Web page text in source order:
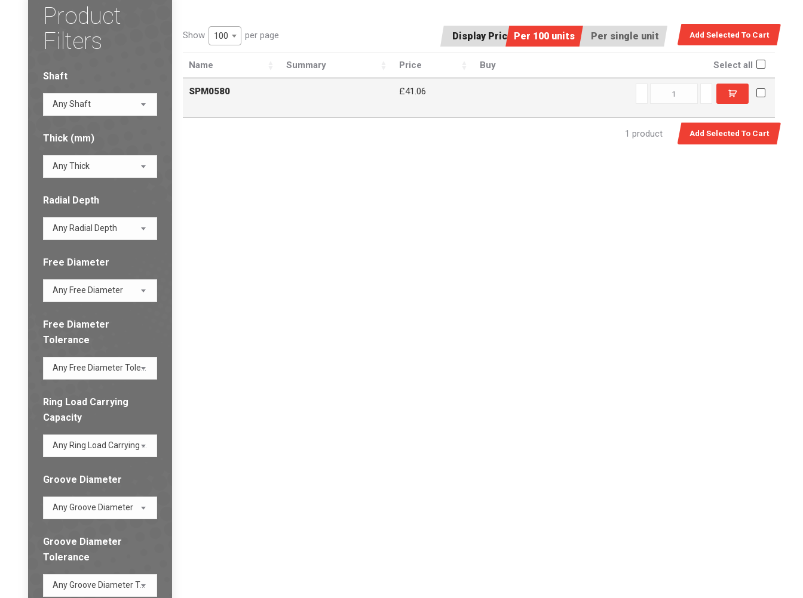
Display Price:Per 100 units Per single unit
Show 100 per page
Name Summary Price Buy Select all
SPM0580 £41.06 SPM0580 quantity
1 product
Product
Filters
Shaft
Any Shaft
Thick (mm)
Any Thick
Radial Depth
Any Radial Depth
Free Diameter
Any Free Diameter
Free Diameter
Tolerance
Any Free Diameter Tolerance
Ring Load Carrying
Capacity
Any Ring Load Carrying Capacity
Groove Diameter
Any Groove Diameter
Groove Diameter
Tolerance
Any Groove Diameter Tolerance